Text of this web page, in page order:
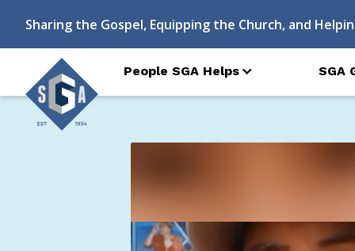
Sharing the Gospel, Equipping the Church, and
People SGA Helps SGA